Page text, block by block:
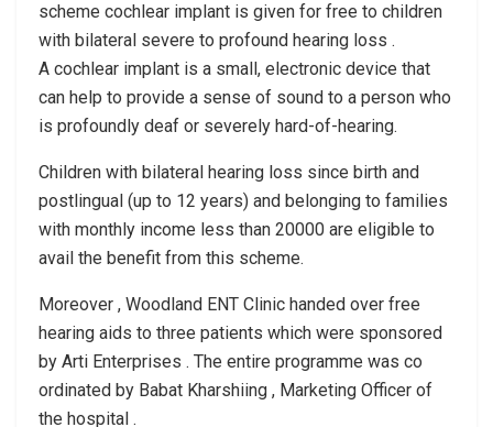
scheme cochlear implant is given for free to children
with bilateral severe to profound hearing loss .
A cochlear implant is a small, electronic device that
can help to provide a sense of sound to a person who
is profoundly deaf or severely hard-of-hearing.
Children with bilateral hearing loss since birth and
postlingual (up to 12 years) and belonging to families
with monthly income less than 20000 are eligible to
avail the benefit from this scheme.
Moreover , Woodland ENT Clinic handed over free
hearing aids to three patients which were sponsored
by Arti Enterprises . The entire programme was co
ordinated by Babat Kharshiing , Marketing Officer of
the hospital .